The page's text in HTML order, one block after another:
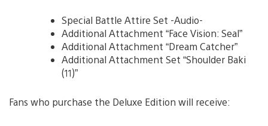
Special Battle Attire Set -Audio-
Additional Attachment “Face Vision: Seal”
Additional Attachment “Dream Catcher”
Additional Attachment Set “Shoulder Baki
(11)”
Fans who purchase the Deluxe Edition will receive: